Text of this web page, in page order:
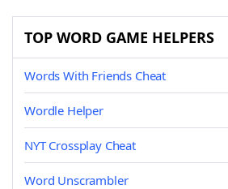
TOP WORD GAME HELPERS
Words With Friends Cheat
Wordle Helper
NYT Crossplay Cheat
Word Unscrambler